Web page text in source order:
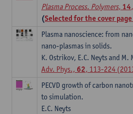
Plasma Process. Polymers, 14
(Selected for the cover
Plasma nanoscience: from
nano-plasmas in solids.
K. Ostrikov, E.C. Neyts and M.
Adv. Phys., 62, 113-224
PECVD growth of carbon
to simulation.
E.C. Neyts